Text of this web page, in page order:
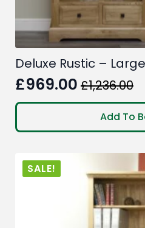
Deluxe Rustic –
£1,236.00
Original
price
was:
£969.00
Current
price
is:
Add To
SALE!